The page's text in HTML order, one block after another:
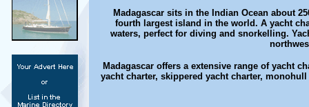
Madagascar sits in the Indian Ocean about
fourth largest island in the world. A yacht
waters, perfect for diving and snorkelling.
Madagascar offers a extensive range of yacht
yacht charter, skippered yacht charter,